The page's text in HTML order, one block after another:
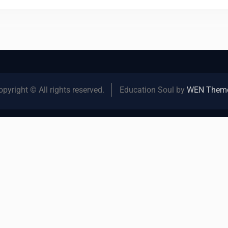
© All rights reserved. Education Soul by WEN